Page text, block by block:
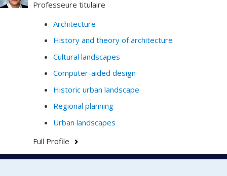
Professeure titulaire
Architecture
History and theory of architecture
Cultural landscapes
Computer-aided design
Historic urban landscape
Regional planning
Urban landscapes
Full Profile